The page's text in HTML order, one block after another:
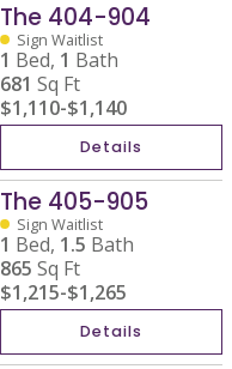
The 404-904
Sign Waitlist
1 Bed, 1 Bath
681 Sq Ft
$1,110-$1,140
Details
The 405-905
Sign Waitlist
1 Bed, 1.5 Bath
865 Sq Ft
$1,215-$1,265
Details